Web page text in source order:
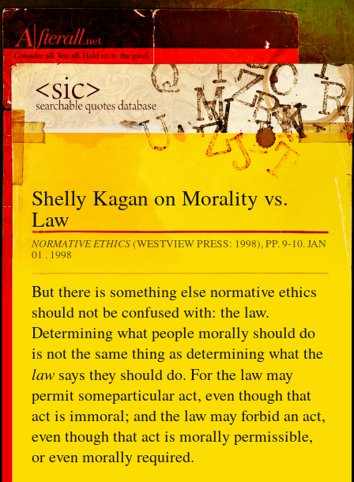
Shelly Kagan on Morality vs.
Law
NORMATIVE ETHICS(WESTVIEW PRESS: 1998), PP. 9-10.JAN
01 . 1998
But there is something else normative ethics
should not be confused with: the law.
Determining what people morally should do
is not the same thing as determining what the
law says they should do. For the law may
permit someparticular act, even though that
act is immoral; and the law may forbid an act,
even though that act is morally permissible,
or even morally required.